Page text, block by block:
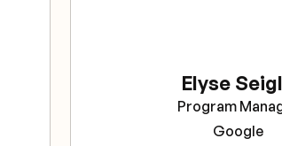
Elyse
Program
Google